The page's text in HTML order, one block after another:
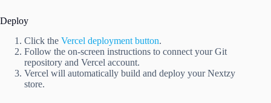
Deploy
Click the Vercel deployment button.
Follow the on-screen instructions to connect your Git
repository and Vercel account.
Vercel will automatically build and deploy your Nextzy
store.